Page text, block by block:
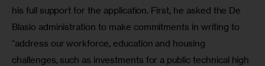
his full support for the application. First, he asked the De
Blasio administration to make commitments in writing to
“address our workforce, education and housing
challenges, such as investments for a public technical high